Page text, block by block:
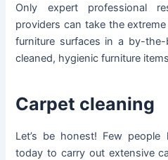
Only expert professional
providers can take the
furniture surfaces in a by-
cleaned, hygienic furniture
Carpet cleaning
Let’s be honest! Few
today to carry out extensive